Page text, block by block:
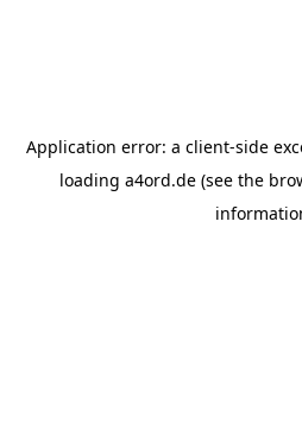
Application error: a client-side
loading a4ord.de (see the